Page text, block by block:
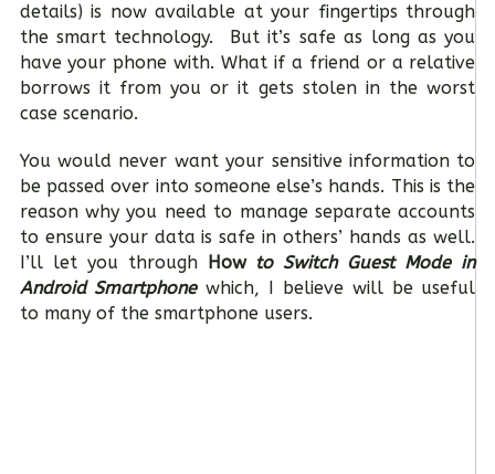
details) is now available at your fingertips through
the smart technology. But it’s safe as long as you
have your phone with. What if a friend or a relative
borrows it from you or it gets stolen in the worst
case scenario.
You would never want your sensitive information to
be passed over into someone else’s hands. This is the
reason why you need to manage separate accounts
to ensure your data is safe in others’ hands as well.
I’ll let you through Howto Switch Guest Mode in
Android Smartphonewhich, I believe will be useful
to many of the smartphone users.